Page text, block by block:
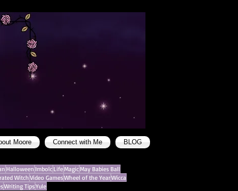
Moore Connect with Me BLOG
Halloween Imbolc LifeMagicMay Babies Ball
WitchVideo GamesWheel of the YearWicca
Writing TipsYule